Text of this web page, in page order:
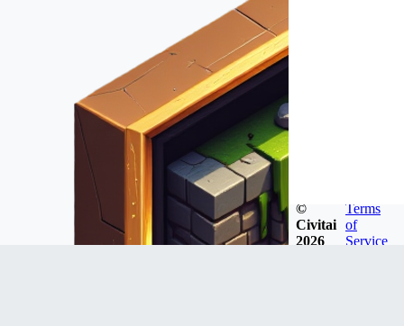
©
Civitai
2026
Terms
of
Service